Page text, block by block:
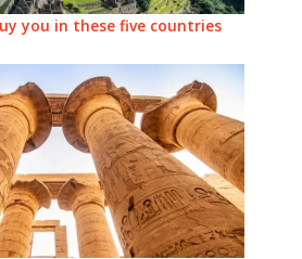
you in these five countries